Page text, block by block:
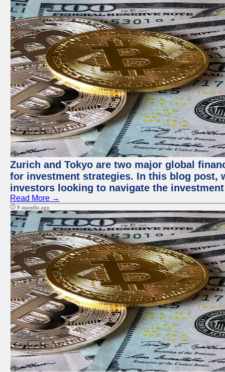
Zurich and Tokyo are two major global
for investment strategies. In this blog post,
investors looking to navigate the
Read More →
9 months ago